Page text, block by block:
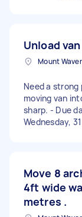
Unload
Need a strong
moving van
sharp. - Due
Wednesday,
Move 8
4ft wide
metres .